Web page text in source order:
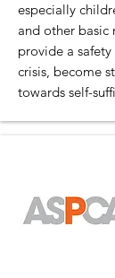
especially
and other basic
provide a
crisis, become
towards self-